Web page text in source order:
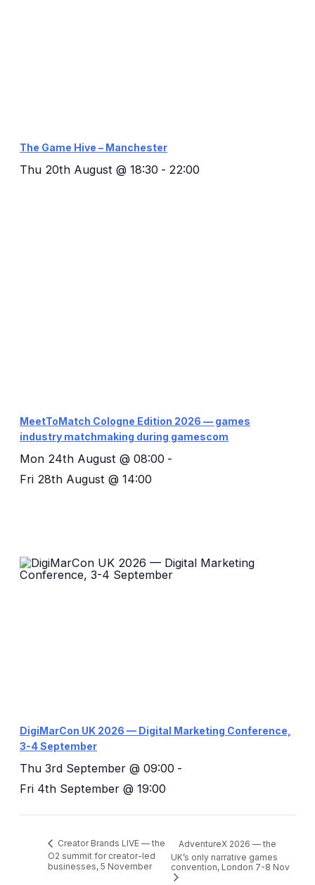
The Game Hive – Manchester
Thu 20th August @ 18:30 - 22:00
MeetToMatch Cologne Edition 2026 — games
industry matchmaking during gamescom
Mon 24th August @ 08:00 -
Fri 28th August @ 14:00
DigiMarCon UK 2026 — Digital Marketing Conference,
3-4 September
Thu 3rd September @ 09:00 -
Fri 4th September @ 19:00
Creator Brands LIVE — the
O2 summit for creator-led
businesses, 5 November
AdventureX 2026 — the
UK’s only narrative games
convention, London 7-8 Nov